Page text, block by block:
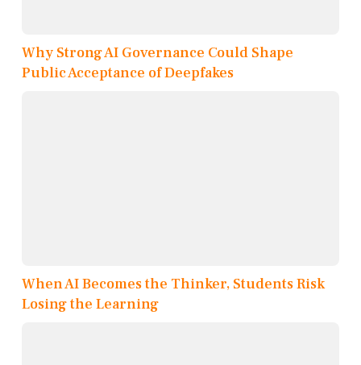
Why Strong AI Governance Could Shape
Public Acceptance of Deepfakes
When AI Becomes the Thinker, Students Risk
Losing the Learning